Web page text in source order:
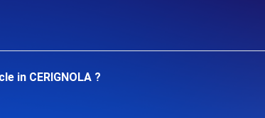
in CERIGNOLA ?